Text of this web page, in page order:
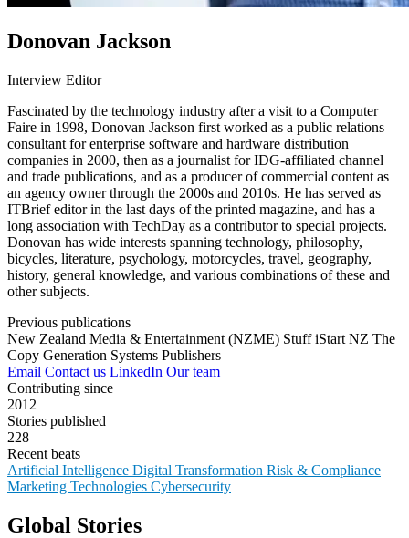
Donovan Jackson
Interview Editor
Fascinated by the technology industry after a visit to a Computer
Faire in 1998, Donovan Jackson first worked as a public relations
consultant for enterprise software and hardware distribution
companies in 2000, then as a journalist for IDG-affiliated channel
and trade publications, and as a producer of commercial content as
an agency owner through the 2000s and 2010s. He has served as
ITBrief editor in the last days of the printed magazine, and has a
long association with TechDay as a contributor to special projects.
Donovan has wide interests spanning technology, philosophy,
bicycles, literature, psychology, motorcycles, travel, geography,
history, general knowledge, and various combinations of these and
other subjects.
Previous publications
New Zealand Media & Entertainment (NZME) StuffiStart NZ The
Copy Generation Systems Publishers
Email Contact us LinkedIn Our team
Contributing since
2012
Stories published
228
Recent beats
Artificial Intelligence Digital Transformation Risk & Compliance
Marketing Technologies Cybersecurity
Global Stories